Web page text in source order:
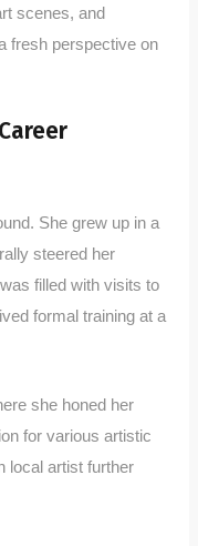
scenes, and
fresh perspective on
She grew up in a
steered her
filled with visits to
formal training at a
she honed her
for various artistic
local artist further